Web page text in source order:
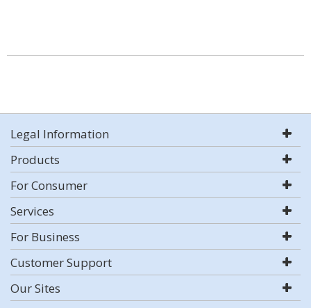
Legal Information
Products
For Consumer
Services
For Business
Customer Support
Our Sites